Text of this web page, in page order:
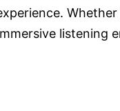
listening